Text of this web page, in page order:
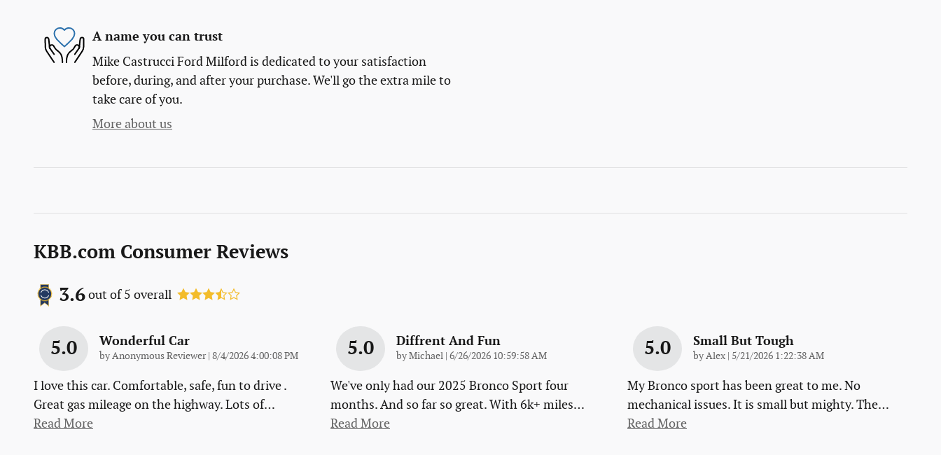
A name you can trust
Mike Castrucci Ford Milford is dedicated to your satisfaction
before, during, and after your purchase. We'll go the extra mile to
take care of you.
More about us
KBB.com Consumer Reviews
3.6out of5 overall
5.0 Wonderful Car
byAnonymous Reviewer| on
8/4/2026 4:00:08 PM
I love this car. Comfortable, safe, fun to drive .
Great gas mileage on the highway. Lots of…
Read More
5.0 Diffrent And Fun
byMichael on
6/26/2026 10:59:58 AM
We've only had our 2025 Bronco Sport four
months. And so far so great. With 6k+ miles…
Read More
5.0 Small But Tough
byAlex on
5/21/2026 1:22:38 AM
My Bronco sport has been great to me. No
mechanical issues. It is small but mighty. The…
Read More